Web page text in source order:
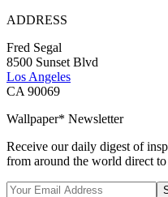
ADDRESS
Fred Segal
8500 Sunset Blvd
Los Angeles
CA 90069
Wallpaper* Newsletter
Receive our daily digest of
from around the world direct